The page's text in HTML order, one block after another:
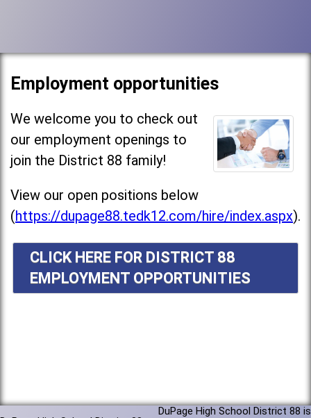
Employment opportunities
We welcome you to check out
our employment openings to
join the District 88 family!
View our open positions below
(https://dupage88.tedk12.com/hire/index.aspx).
CLICK HERE FOR DISTRICT 88
EMPLOYMENT OPPORTUNITIES
DuPage High School District 88 is